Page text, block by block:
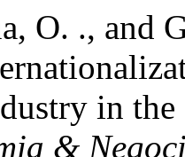
O. ., and
in
&